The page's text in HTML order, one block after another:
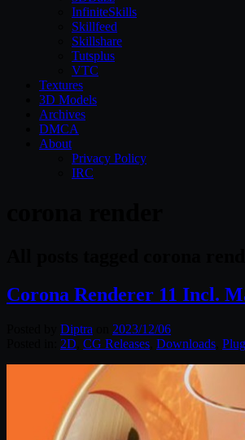
InfiniteSkills
Skillfeed
Skillshare
Tutsplus
VTC
Textures
3D Models
Archives
DMCA
About
Privacy Policy
IRC
Corona Renderer 11 Incl.
Diptra
2023/12/06
2D CG Releases Downloads